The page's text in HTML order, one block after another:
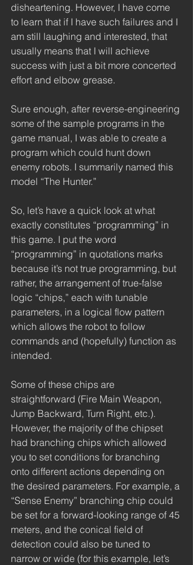
disheartening. However, I have come
to learn that if I have such failures and I
am still laughing and interested, that
usually means that I will achieve
success with just a bit more concerted
effort and elbow grease.
Sure enough, after reverse-engineering
some of the sample programs in the
game manual, I was able to create a
program which could hunt down
enemy robots. I summarily named this
model “The Hunter.”
So, let’s have a quick look at what
exactly constitutes “programming” in
this game. I put the word
“programming” in quotations marks
because it’s not true programming, but
rather, the arrangement of true-false
logic “chips,” each with tunable
parameters, in a logical flow pattern
which allows the robot to follow
commands and (hopefully) function as
intended.
Some of these chips are
straightforward (Fire Main Weapon,
Jump Backward, Turn Right, etc.).
However, the majority of the chipset
had branching chips which allowed
you to set conditions for branching
onto different actions depending on
the desired parameters. For example, a
“Sense Enemy” branching chip could
be set for a forward-looking range of 45
meters, and the conical field of
detection could also be tuned to
narrow or wide (for this example, let’s